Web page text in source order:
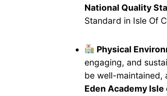
National Quality
Standard in Isle Of
Physical
engaging, and
be well-
Eden Academy